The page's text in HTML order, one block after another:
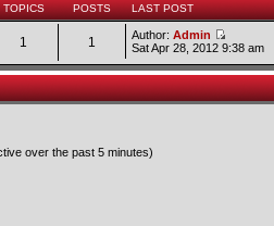
TOPICS POSTS LAST POST
1 1 Author:Admin
Sat Apr 28, 2012 9:38 am
over the past 5 minutes)